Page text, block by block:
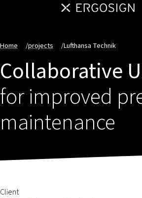
Home /projects /Lufthansa Technik
Collaborative
for improved
maintenance
Client